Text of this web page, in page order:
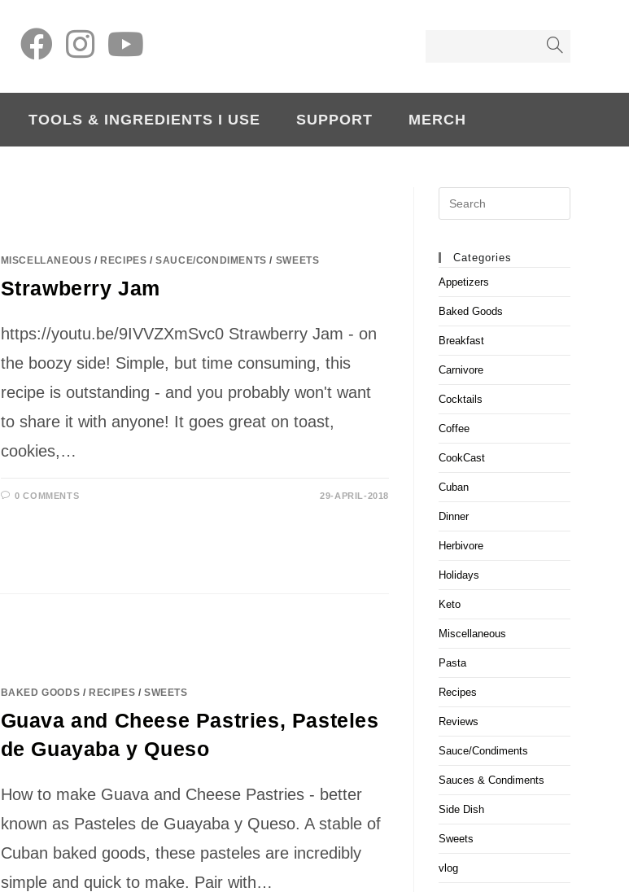
TOOLS & INGREDIENTS I USE SUPPORT MERCH
MISCELLANEOUS / RECIPES /SAUCE/CONDIMENTS / SWEETS
Strawberry Jam
https://youtu.be/9IVVZXmSvc0 Strawberry Jam - on
the boozy side! Simple, but time consuming, this
recipe is outstanding - and you probably won't want
to share it with anyone! It goes great on toast,
cookies,…
0 COMMENTS 29-APRIL-2018
BAKED GOODS / RECIPES /SWEETS
Guava and Cheese Pastries, Pasteles
de Guayaba y Queso
How to make Guava and Cheese Pastries - better
known as Pasteles de Guayaba y Queso. A stable of
Cuban baked goods, these pasteles are incredibly
simple and quick to make. Pair with…
Search
this
Categories
Appetizers
Baked Goods
Breakfast
Carnivore
Cocktails
Coffee
CookCast
Cuban
Dinner
Herbivore
Holidays
Keto
Miscellaneous
Pasta
Recipes
Reviews
Sauce/Condiments
Sauces & Condiments
Side Dish
Sweets
vlog